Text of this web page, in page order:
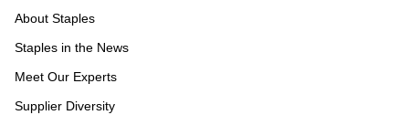
About Staples
Staples in the News
Meet Our Experts
Supplier Diversity